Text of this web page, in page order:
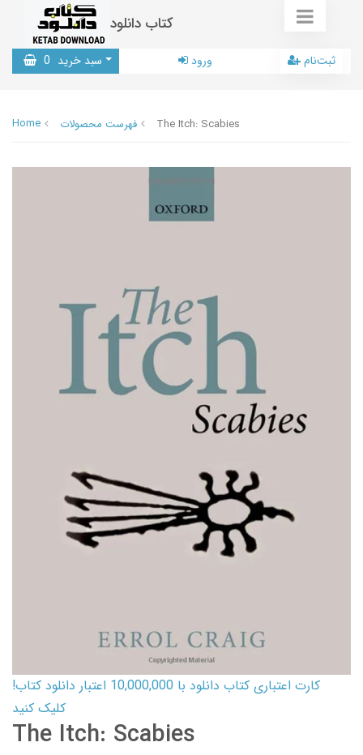
کتاب دانلود
سبد خرید 0 ورود ثبت‌نام
Home فهرست محصولات The Itch: Scabies
کارت اعتباری کتاب دانلود با 10,000,000 اعتبار دانلود کتاب!
کلیک کنید
The Itch: Scabies